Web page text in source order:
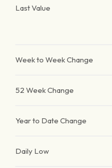
Last Value
Week to Week Change
52 Week Change
Year to Date Change
Daily Low